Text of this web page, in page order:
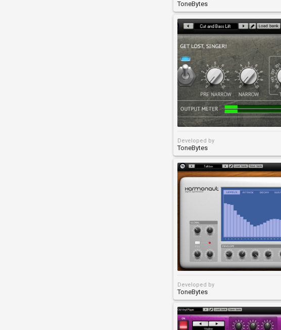
ToneBytes
Developed by
ToneBytes
Developed by
ToneBytes